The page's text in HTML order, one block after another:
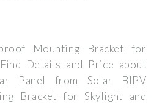
Mounting Bracket for
Details and Price about
Panel from Solar BIPV
Bracket for Skylight and